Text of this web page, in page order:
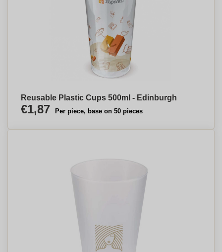
Reusable Plastic Cups 500ml - Edinburgh
€1,87 Per piece, base on 50 pieces